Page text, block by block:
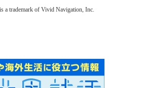
a trademark of Vivid Navigation, Inc.